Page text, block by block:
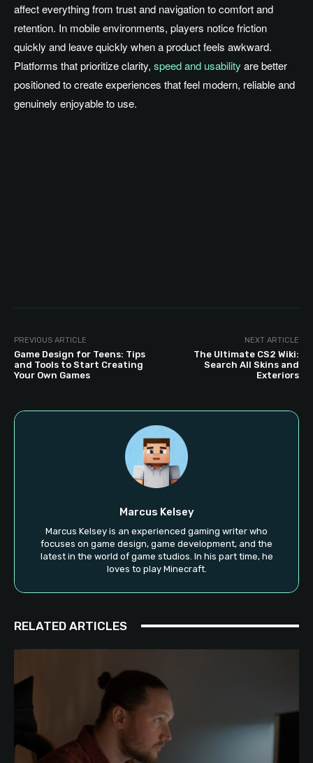
affect everything from trust and navigation to comfort and
retention. In mobile environments, players notice friction
quickly and leave quickly when a product feels awkward.
Platforms that prioritize clarity, speed and usability are better
positioned to create experiences that feel modern, reliable and
genuinely enjoyable to use.
PREVIOUS ARTICLE
Game Design for Teens: Tips
and Tools to Start Creating
Your Own Games
NEXT ARTICLE
The Ultimate CS2 Wiki:
Search All Skins and
Exteriors
Marcus Kelsey
Marcus Kelsey is an experienced gaming writer who
focuses on game design, game development, and the
latest in the world of game studios. In his part time, he
loves to play Minecraft.
RELATED ARTICLES